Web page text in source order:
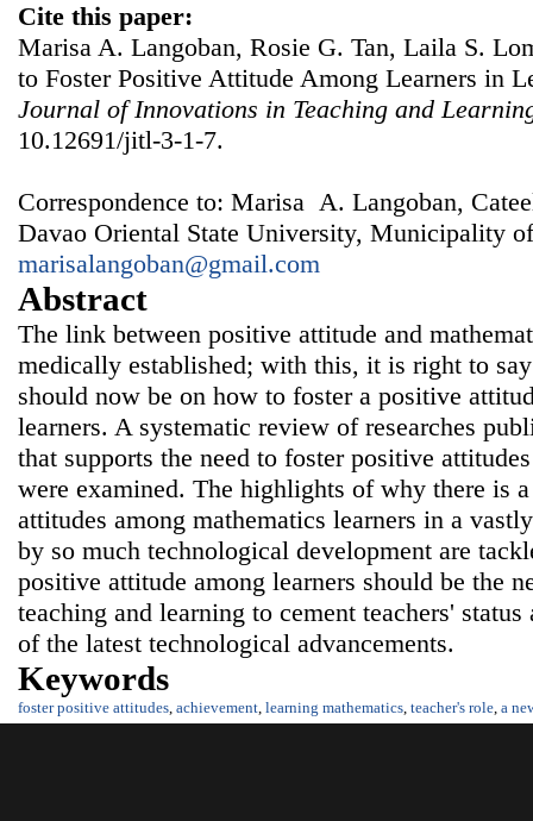
Cite this paper:
Marisa A. Langoban, Rosie G. Tan, Laila S.
to Foster Positive Attitude Among Learners in
Journal of Innovations in Teaching and
10.12691/jitl-3-1-7.
Correspondence to: Marisa A. Langoban,
Davao Oriental State University, Municipality
marisalangoban@gmail.com
Abstract
The link between positive attitude and
medically established; with this, it is right to
should now be on how to foster a positive
learners. A systematic review of researches
that supports the need to foster positive
were examined. The highlights of why there is
attitudes among mathematics learners in a
by so much technological development are
positive attitude among learners should be the
teaching and learning to cement teachers'
of the latest technological advancements.
Keywords
foster positive attitudes, achievement, learning mathematics, teacher's role, a